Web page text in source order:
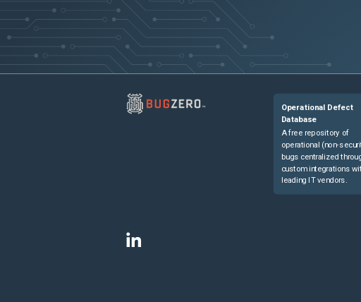
Operational Defect
Database
A free repository of
operational (non-
bugs centralized
custom integrations
leading IT vendors.